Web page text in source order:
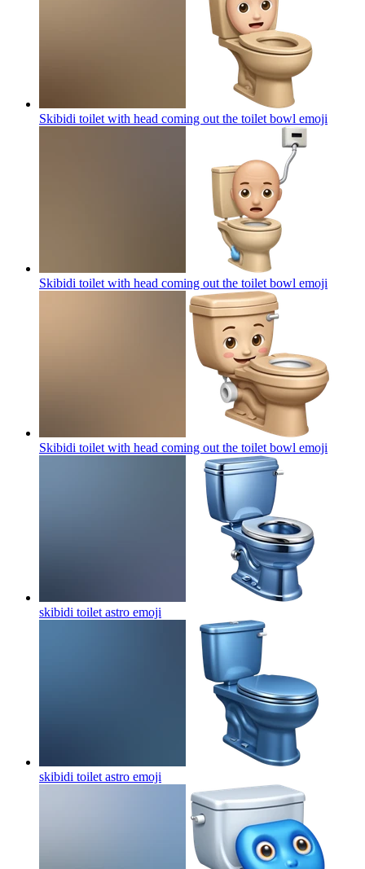
Skibidi toilet with head coming out the toilet bowl emoji
Skibidi toilet with head coming out the toilet bowl emoji
Skibidi toilet with head coming out the toilet bowl emoji
skibidi toilet astro emoji
skibidi toilet astro emoji